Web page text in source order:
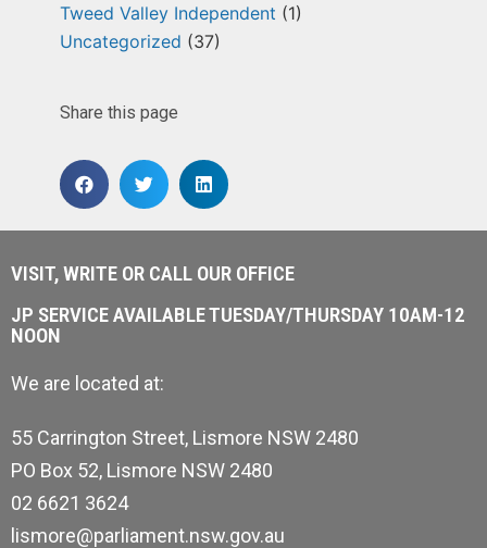
Tweed Valley Independent (1)
Uncategorized (37)
Share this page
VISIT, WRITE OR CALL OUR OFFICE
JP SERVICE AVAILABLE TUESDAY/THURSDAY 10AM-12
NOON
We are located at:
55 Carrington Street, Lismore NSW 2480
PO Box 52, Lismore NSW 2480
02 6621 3624
lismore@parliament.nsw.gov.au